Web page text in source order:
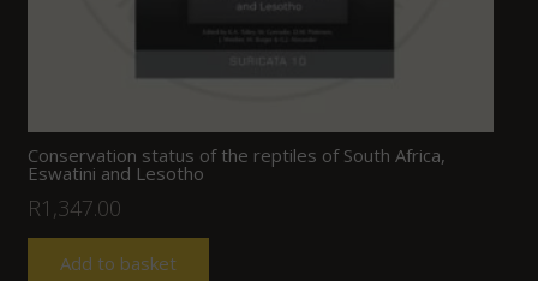
Conservation status of the reptiles of South Africa,
Eswatini and Lesotho
R1,347.00
Add to basket